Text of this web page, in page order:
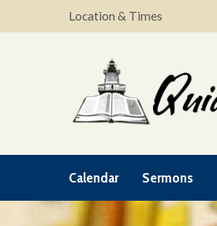
Location & Times
Calendar Sermons